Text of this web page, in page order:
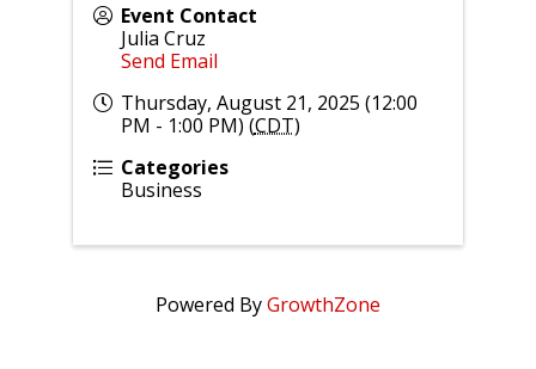
Event Contact
Julia Cruz
Send Email
Thursday, August 21, 2025 (12:00
PM - 1:00 PM) (CDT)
Categories
Business
Powered ByGrowthZone